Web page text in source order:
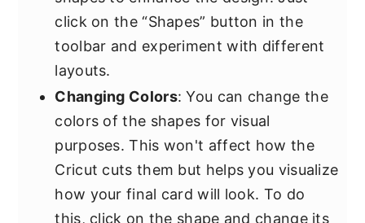
click on the “Shapes” button in the
toolbar and experiment with different
layouts.
Changing Colors: You can change the
colors of the shapes for visual
purposes. This won't affect how the
Cricut cuts them but helps you visualize
how your final card will look. To do
this, click on the shape and change its